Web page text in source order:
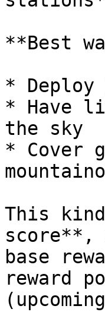
**Best
*
* Have
the sky
* Cover
This
score**,
base
reward